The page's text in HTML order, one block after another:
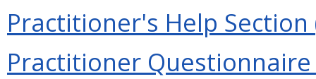
Practitioner's Help Section
Practitioner Questionnaire